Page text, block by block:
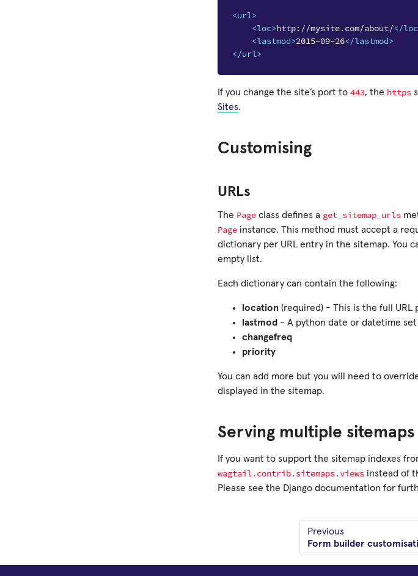
<url>
<loc>http://mysite.com/about/</
<lastmod>2015-09-26</lastmod>
</url>
If you change the site’s port to 443, the https
Sites.
Customising
URLs
The Page class defines a get_sitemap_urls
Page instance. This method must accept a
dictionary per URL entry in the sitemap. You
empty list.
Each dictionary can contain the following:
location (required) - This is the full
lastmod - A python date or datetime
changefreq
priority
You can add more but you will need to
displayed in the sitemap.
Serving multiple sitemaps
If you want to support the sitemap indexes
wagtail.contrib.sitemaps.views instead of
Please see the Django documentation for
Previous
Form builder